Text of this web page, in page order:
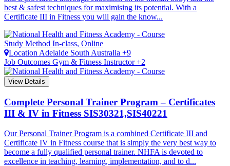
best & safest techniques for maximising its potential. With a
Certificate III in Fitness you will gain the know...
Study Method In-class, Online
Location Adelaide South Australia +9
Job Outcomes Gym & Fitness Instructor +2
View Details
Complete Personal Trainer Program – Certificates
III & IV in Fitness SIS30321,SIS40221
Our Personal Trainer Program is a combined Certificate III and
Certificate IV in Fitness course that is simply the very best way to
become a fully qualified personal trainer. NHFA is devoted to
excellence in teaching, learning, implementation, and to d...